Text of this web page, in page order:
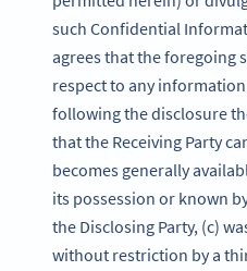
such Confidential
agrees that the foregoing
respect to any
following the disclosure
that the Receiving Party
becomes generally
its possession or known
the Disclosing Party, (c)
without restriction by a